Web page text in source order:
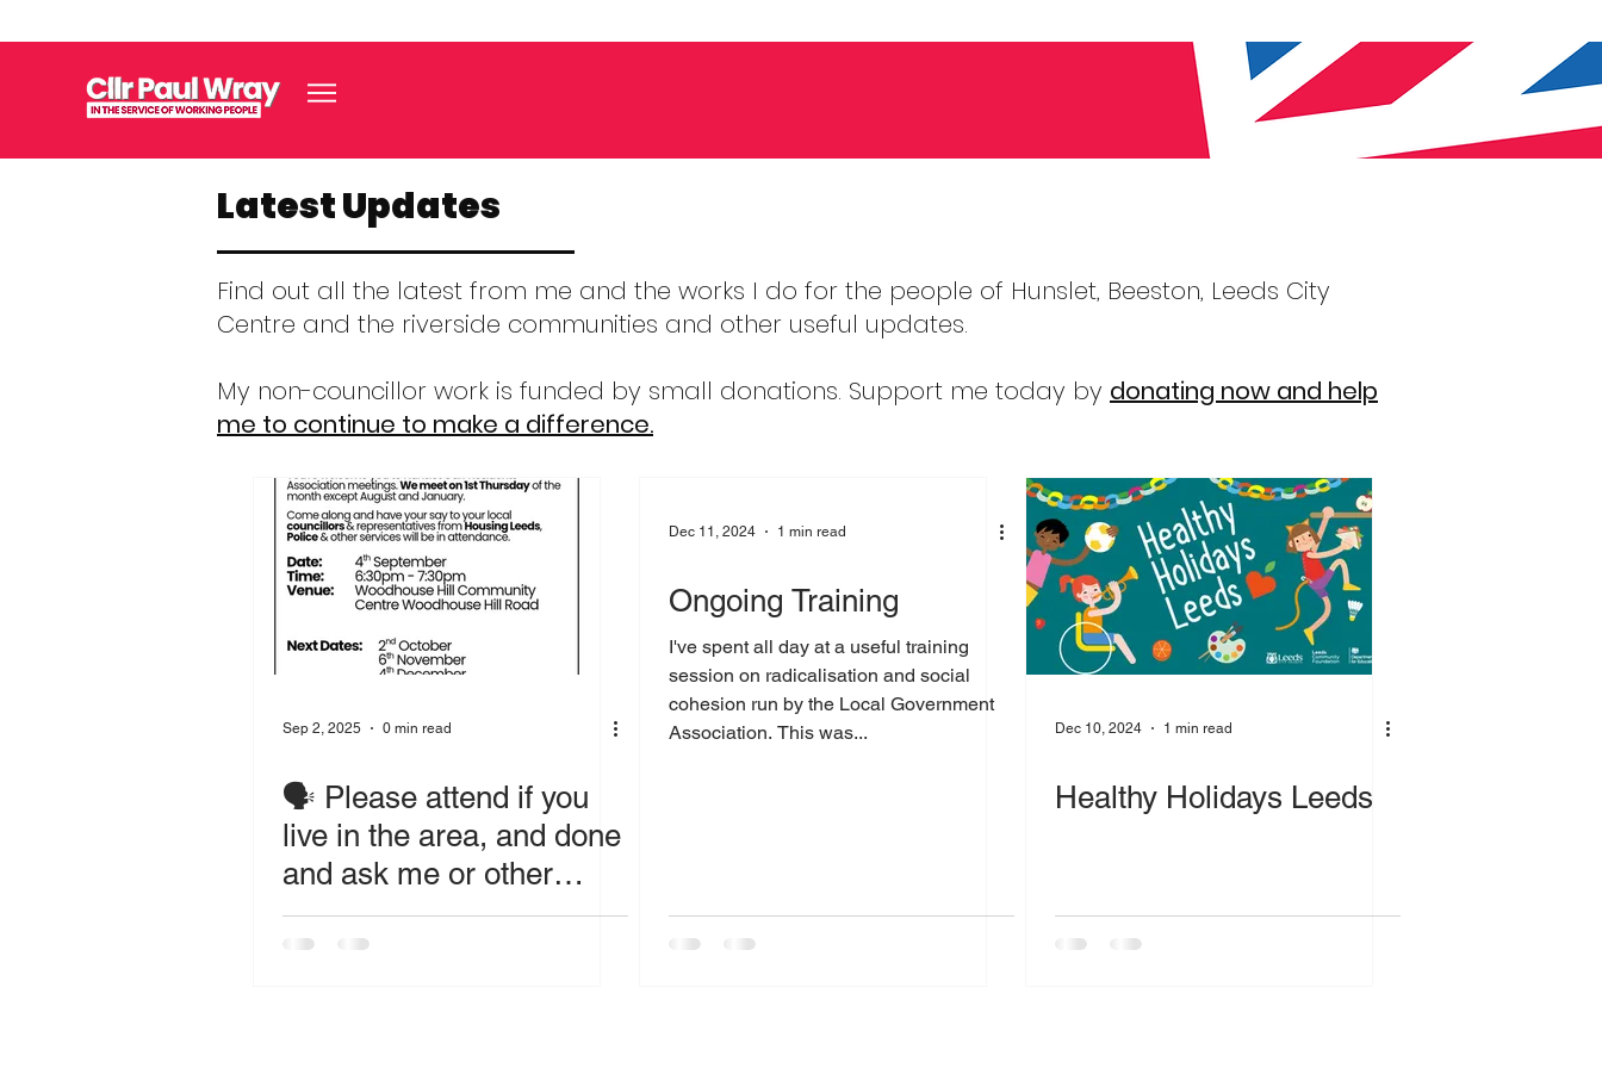
Latest Updates
Find out all the latest from me and the works I do for the people of Hunslet, Beeston, Leeds City
Centre and the riverside communities and other useful updates.
My non-councillor work is funded by small donations. Support me today by donating now and help
me to continue to make a difference.
Sep 2, 2025 0 min read
🗣️ Please attend if you
live in the area, and done
and ask me or other
services questions or
raise concerns.
Dec 11, 2024 1 min read
Ongoing Training
I've spent all day at a useful training
session on radicalisation and social
cohesion run by the Local Government
Association. This was...
Dec 10, 2024 1 min read
Healthy Holidays Leeds